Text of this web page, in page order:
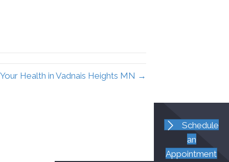
Health in Vadnais Heights MN →
Schedule
an
Appointment